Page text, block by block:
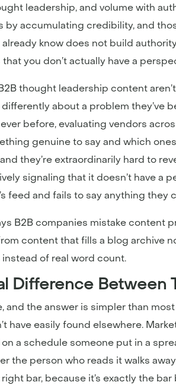
leadership, and volume with
by accumulating credibility, and
know does not build
you don’t actually have a
thought leadership content
about a problem they’ve
before, evaluating vendors
genuine to say and which
they’re extraordinarily hard to
signaling that it doesn’t have
feed and fails to say anything they
B2B companies mistake
content that fills a blog archive
of real word count.
Difference Between
and the answer is simpler than
have easily found elsewhere.
a schedule someone put in a
the person who reads it walks
right bar, because it’s exactly the